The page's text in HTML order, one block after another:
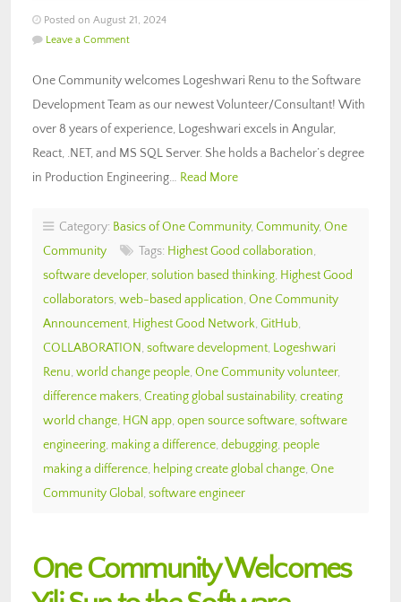
Posted on August 21, 2024
Leave a Comment
One Community welcomes Logeshwari Renu to the Software
Development Team as our newest Volunteer/Consultant! With
over 8 years of experience, Logeshwari excels in Angular,
React, .NET, and MS SQL Server. She holds a Bachelor’s degree
in Production Engineering… Read More
Category: Basics of One Community, Community, One
Community
Tags: Highest Good collaboration,
software developer, solution based thinking, Highest Good
collaborators, web-based application, One Community
Announcement, Highest Good Network, GitHub,
COLLABORATION, software development, Logeshwari
Renu, world change people, One Community volunteer,
difference makers, Creating global sustainability, creating
world change, HGN app, open source software, software
engineering, making a difference, debugging, people
making a difference, helping create global change, One
Community Global , software engineer
One Community Welcomes